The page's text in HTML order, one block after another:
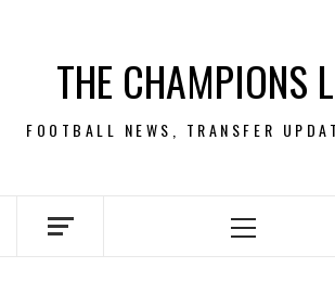
contentTHE CHAMPIONS
FOOTBALL NEWS, TRANSFER
Primary